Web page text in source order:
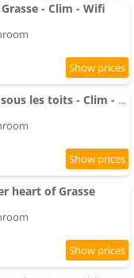
- Clim - Wifi
Apartment Nid douillet sous les toits - Clim - Wifi
heart of Grasse